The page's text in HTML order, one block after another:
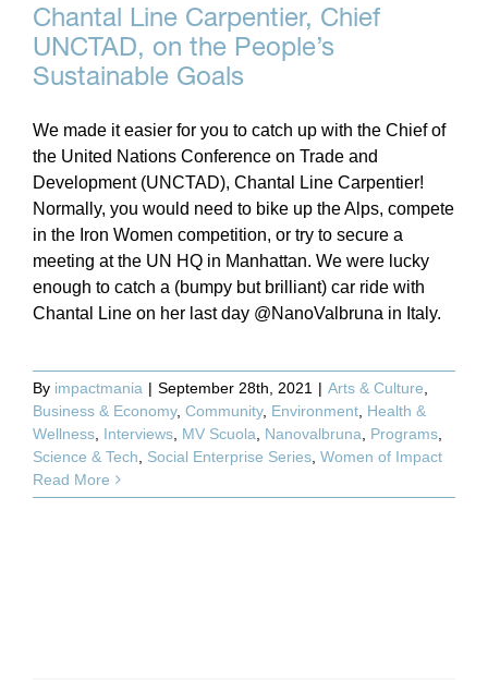
Chantal Line Carpentier, Chief
UNCTAD, on the People’s
Sustainable Goals
We made it easier for you to catch up with the Chief of
the United Nations Conference on Trade and
Development (UNCTAD), Chantal Line Carpentier!
Normally, you would need to bike up the Alps, compete
in the Iron Women competition, or try to secure a
meeting at the UN HQ in Manhattan. We were lucky
enough to catch a (bumpy but brilliant) car ride with
Chantal Line on her last day @NanoValbruna in Italy.
By impactmania | September 28th, 2021 | Arts & Culture,
Business & Economy, Community, Environment, Health &
Wellness, Interviews, MV Scuola, Nanovalbruna, Programs,
Science & Tech, Social Enterprise Series, Women of Impact
Read More